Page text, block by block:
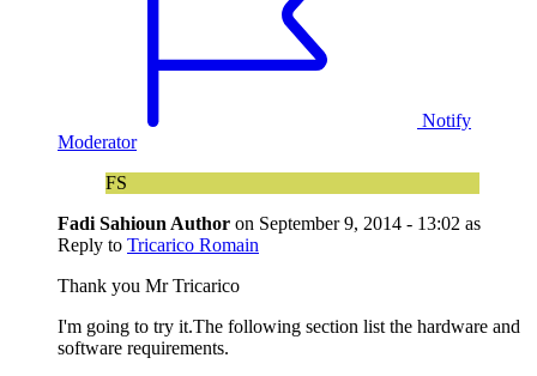
Notify
Moderator
FS
Fadi Sahioun Author on September 9, 2014 - 13:02 as
Reply to Tricarico Romain
Thank you Mr Tricarico
I'm going to try it.The following section list the hardware and
software requirements.